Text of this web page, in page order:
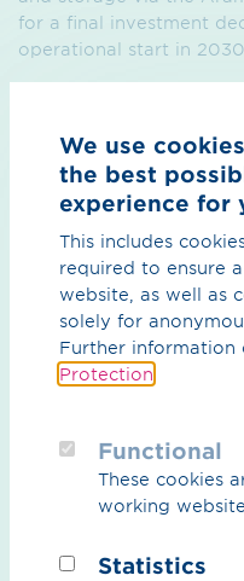
for a final investment
operational start in 2030.
advocacy and
journey and technical
Corridor and Aramis: a
Back to Overview
We use
the best
experience for
This includes
required to ensure
website, as well as
solely for
Further information
Protection
Functional
These cookies
working
Statistics